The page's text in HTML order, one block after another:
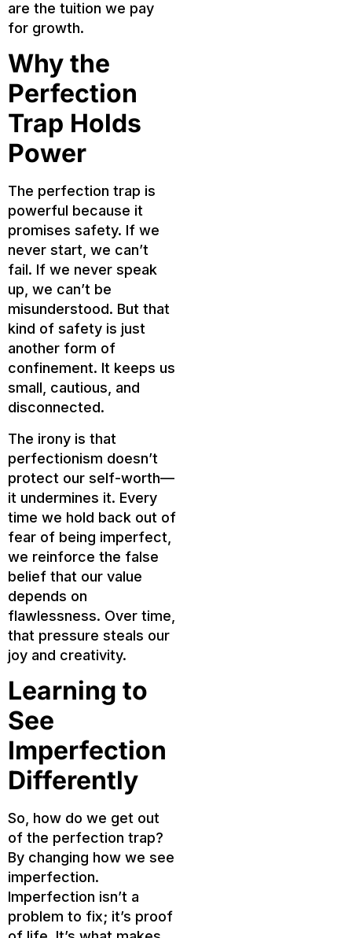
are the tuition we pay
for growth.
Why the
Perfection
Trap Holds
Power
The perfection trap is
powerful because it
promises safety. If we
never start, we can’t
fail. If we never speak
up, we can’t be
misunderstood. But that
kind of safety is just
another form of
confinement. It keeps us
small, cautious, and
disconnected.
The irony is that
perfectionism doesn’t
protect our self-worth—
it undermines it. Every
time we hold back out of
fear of being imperfect,
we reinforce the false
belief that our value
depends on
flawlessness. Over time,
that pressure steals our
joy and creativity.
Learning to
See
Imperfection
Differently
So, how do we get out
of the perfection trap?
By changing how we see
imperfection.
Imperfection isn’t a
problem to fix; it’s proof